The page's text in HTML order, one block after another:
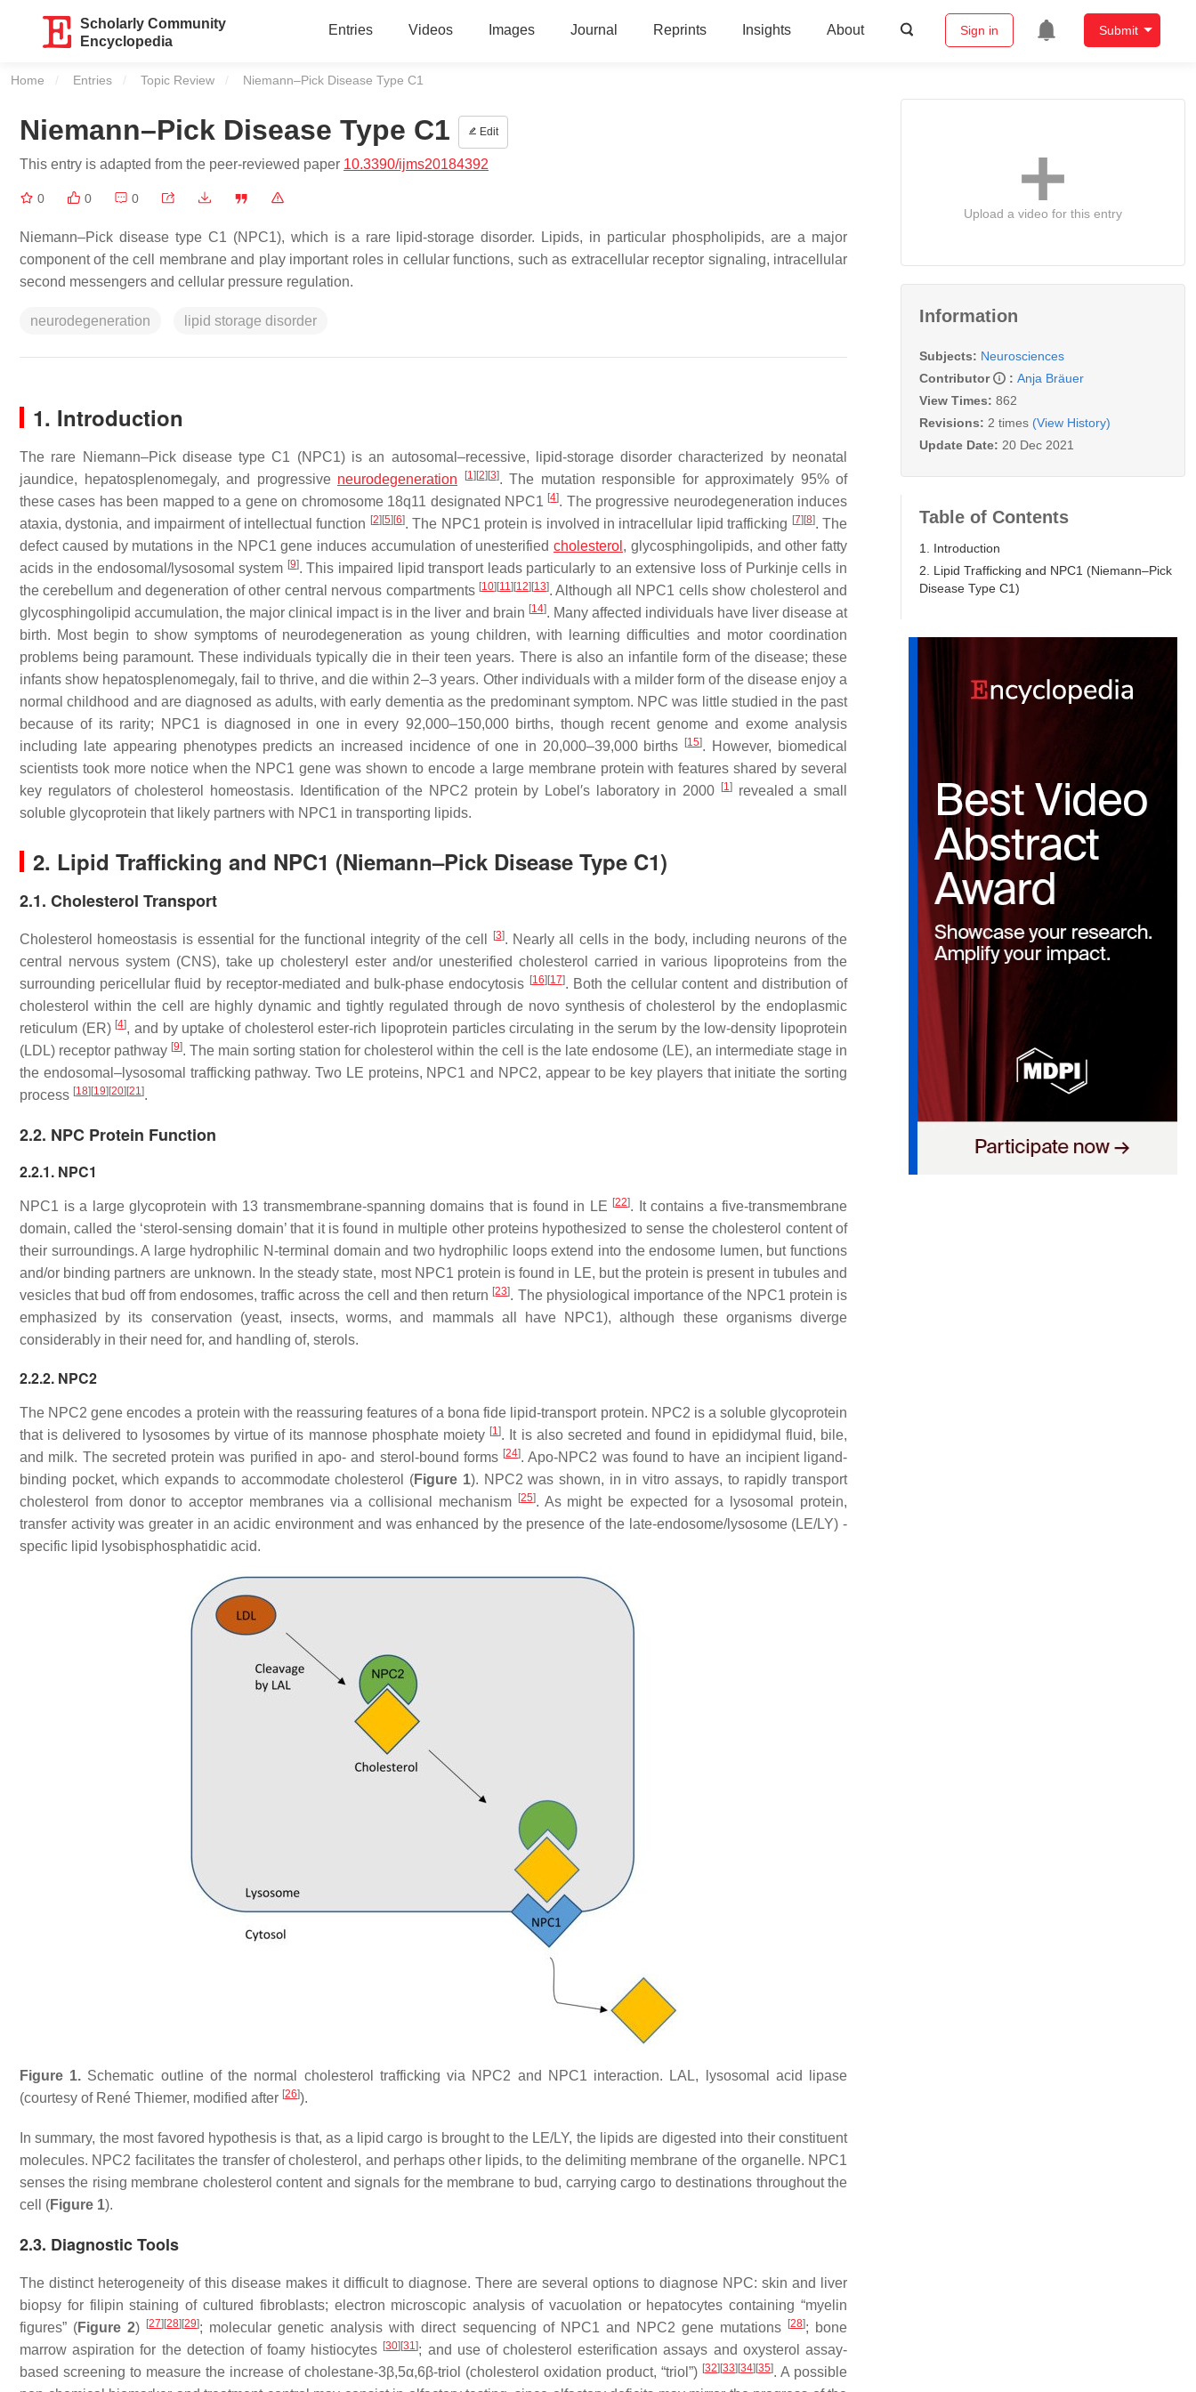
Scholarly Community
Encyclopedia
Entries Videos Images Journal Reprints Insights About Sign in Submit
Home Entries Topic Review Current:
Niemann–Pick Disease Type C1
Niemann–Pick Disease Type C1 Edit
This entry is adapted from the peer-reviewed paper 10.3390/ijms20184392
0 0 0
Niemann–Pick disease type C1 (NPC1), which is a rare lipid-storage disorder. Lipids, in particular phospholipids, are a major
component of the cell membrane and play important roles in cellular functions, such as extracellular receptor signaling, intracellular
second messengers and cellular pressure regulation.
neurodegeneration lipid storage disorder
1. Introduction
The rare Niemann–Pick disease type C1 (NPC1) is an autosomal–recessive, lipid-storage disorder characterized by neonatal
jaundice, hepatosplenomegaly, and progressive neurodegeneration [1] [2] [3]. The mutation responsible for approximately 95% of
these cases has been mapped to a gene on chromosome 18q11 designated NPC1 [4]. The progressive neurodegeneration induces
ataxia, dystonia, and impairment of intellectual function [2] [5] [6]. The NPC1 protein is involved in intracellular lipid trafficking [7] [8]. The
defect caused by mutations in the NPC1 gene induces accumulation of unesterified cholesterol , glycosphingolipids, and other fatty
acids in the endosomal/lysosomal system [9]. This impaired lipid transport leads particularly to an extensive loss of Purkinje cells in
the cerebellum and degeneration of other central nervous compartments [10] [11] [12] [13]. Although all NPC1 cells show cholesterol and
glycosphingolipid accumulation, the major clinical impact is in the liver and brain [14]. Many affected individuals have liver disease at
birth. Most begin to show symptoms of neurodegeneration as young children, with learning difficulties and motor coordination
problems being paramount. These individuals typically die in their teen years. There is also an infantile form of the disease; these
infants show hepatosplenomegaly, fail to thrive, and die within 2–3 years. Other individuals with a milder form of the disease enjoy a
normal childhood and are diagnosed as adults, with early dementia as the predominant symptom. NPC was little studied in the past
because of its rarity; NPC1 is diagnosed in one in every 92,000–150,000 births, though recent genome and exome analysis
including late appearing phenotypes predicts an increased incidence of one in 20,000–39,000 births
[15]. However, biomedical
scientists took more notice when the NPC1 gene was shown to encode a large membrane protein with features shared by several
key regulators of cholesterol homeostasis. Identification of the NPC2 protein by Lobel′s laboratory in 2000
[1]revealed a small
soluble glycoprotein that likely partners with NPC1 in transporting lipids.
2. Lipid Trafficking and NPC1 (Niemann–Pick Disease Type C1)
2.1. Cholesterol Transport
Cholesterol homeostasis is essential for the functional integrity of the cell [3]. Nearly all cells in the body, including neurons of the
central nervous system (CNS), take up cholesteryl ester and/or unesterified cholesterol carried in various lipoproteins from the
surrounding pericellular fluid by receptor-mediated and bulk-phase endocytosis [16] [17]. Both the cellular content and distribution of
cholesterol within the cell are highly dynamic and tightly regulated through de novo synthesis of cholesterol by the endoplasmic
reticulum (ER) [4], and by uptake of cholesterol ester-rich lipoprotein particles circulating in the serum by the low-density lipoprotein
(LDL) receptor pathway [9]. The main sorting station for cholesterol within the cell is the late endosome (LE), an intermediate stage in
the endosomal–lysosomal trafficking pathway. Two LE proteins, NPC1 and NPC2, appear to be key players that initiate the sorting
process [18] [19] [20] [21].
2.2. NPC Protein Function
2.2.1. NPC1
NPC1 is a large glycoprotein with 13 transmembrane-spanning domains that is found in LE [22]. It contains a five-transmembrane
domain, called the ‘sterol-sensing domain’ that it is found in multiple other proteins hypothesized to sense the cholesterol content of
their surroundings. A large hydrophilic N-terminal domain and two hydrophilic loops extend into the endosome lumen, but functions
and/or binding partners are unknown. In the steady state, most NPC1 protein is found in LE, but the protein is present in tubules and
vesicles that bud off from endosomes, traffic across the cell and then return [23]. The physiological importance of the NPC1 protein is
emphasized by its conservation (yeast, insects, worms, and mammals all have NPC1), although these organisms diverge
considerably in their need for, and handling of, sterols.
2.2.2. NPC2
The NPC2 gene encodes a protein with the reassuring features of a bona fide lipid-transport protein. NPC2 is a soluble glycoprotein
that is delivered to lysosomes by virtue of its mannose phosphate moiety [1]. It is also secreted and found in epididymal fluid, bile,
and milk. The secreted protein was purified in apo- and sterol-bound forms [24]. Apo-NPC2 was found to have an incipient ligand-
binding pocket, which expands to accommodate cholesterol (Figure 1). NPC2 was shown, in in vitro assays, to rapidly transport
cholesterol from donor to acceptor membranes via a collisional mechanism
[25]. As might be expected for a lysosomal protein,
transfer activity was greater in an acidic environment and was enhanced by the presence of the late-endosome/lysosome (LE/LY) -
specific lipid lysobisphosphatidic acid.
Figure 1. Schematic outline of the normal cholesterol trafficking via NPC2 and NPC1 interaction. LAL, lysosomal acid lipase
(courtesy of René Thiemer, modified after [26]).
In summary, the most favored hypothesis is that, as a lipid cargo is brought to the LE/LY, the lipids are digested into their constituent
molecules. NPC2 facilitates the transfer of cholesterol, and perhaps other lipids, to the delimiting membrane of the organelle. NPC1
senses the rising membrane cholesterol content and signals for the membrane to bud, carrying cargo to destinations throughout the
cell (Figure 1).
2.3. Diagnostic Tools
The distinct heterogeneity of this disease makes it difficult to diagnose. There are several options to diagnose NPC: skin and liver
biopsy for filipin staining of cultured fibroblasts; electron microscopic analysis of vacuolation or hepatocytes containing “myelin
figures” (Figure 2) [27] [28] [29]; molecular genetic analysis with direct sequencing of NPC1 and NPC2 gene mutations [28]; bone
marrow aspiration for the detection of foamy histiocytes [30] [31]; and use of cholesterol esterification assays and oxysterol assay-
based screening to measure the increase of cholestane-3β,5α,6β-triol (cholesterol oxidation product, “triol”) [32] [33] [34] [35]. A possible
Upload a video for this entry
Information
Subjects: Neurosciences
Contributor
: Anja Bräuer
View Times: 862
Revisions: 2 times (View History)
Update Date: 20 Dec 2021
Table of Contents
1. Introduction
2. Lipid Trafficking and NPC1 (Niemann–Pick
Disease Type C1)